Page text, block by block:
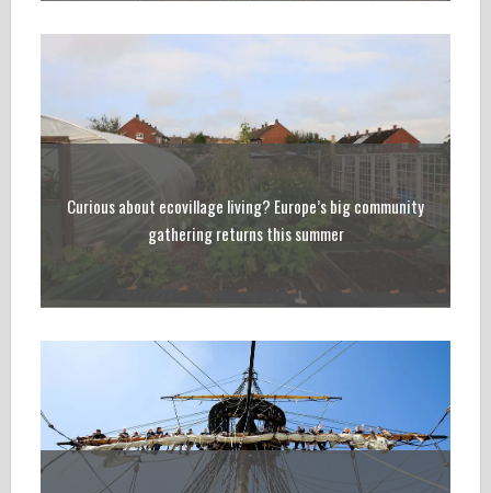
Curious about ecovillage living? Europe’s big community
gathering returns this summer